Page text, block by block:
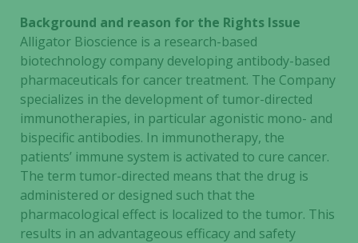
Background and reason for the Rights Issue
Alligator Bioscience is a research-based
biotechnology company developing antibody-based
pharmaceuticals for cancer treatment. The Company
specializes in the development of tumor-directed
immunotherapies, in particular agonistic mono- and
bispecific antibodies. In immunotherapy, the
patients’ immune system is activated to cure cancer.
The term tumor-directed means that the drug is
administered or designed such that the
pharmacological effect is localized to the tumor. This
results in an advantageous efficacy and safety